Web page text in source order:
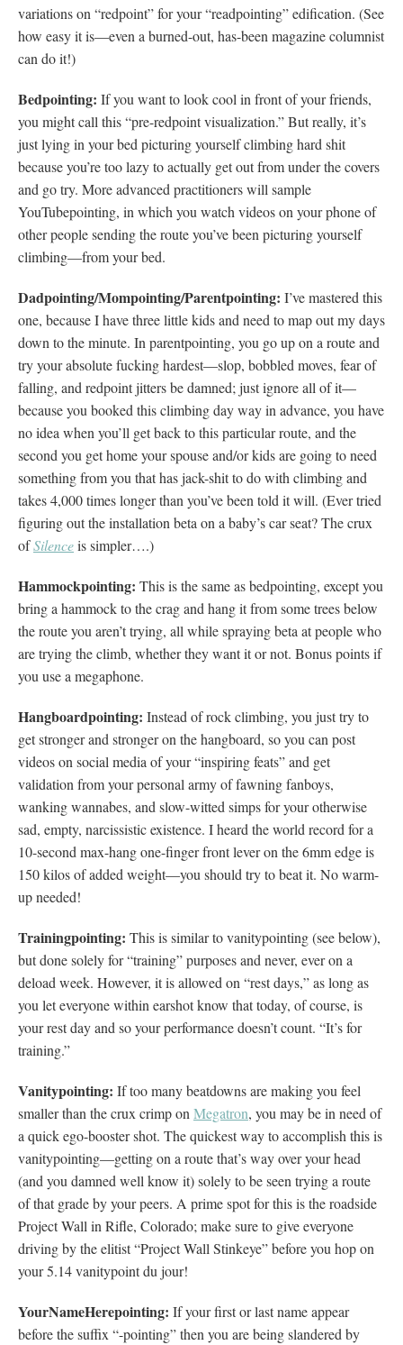
variations on “redpoint” for your “readpointing” edification. (See
how easy it is—even a burned-out, has-been magazine columnist
can do it!)
Bedpointing: If you want to look cool in front of your friends,
you might call this “pre-redpoint visualization.” But really, it’s
just lying in your bed picturing yourself climbing hard shit
because you’re too lazy to actually get out from under the covers
and go try. More advanced practitioners will sample
YouTubepointing, in which you watch videos on your phone of
other people sending the route you’ve been picturing yourself
climbing—from your bed.
Dadpointing/Mompointing/Parentpointing: I’ve mastered this
one, because I have three little kids and need to map out my days
down to the minute. In parentpointing, you go up on a route and
try your absolute fucking hardest—slop, bobbled moves, fear of
falling, and redpoint jitters be damned; just ignore all of it—
because you booked this climbing day way in advance, you have
no idea when you’ll get back to this particular route, and the
second you get home your spouse and/or kids are going to need
something from you that has jack-shit to do with climbing and
takes 4,000 times longer than you’ve been told it will. (Ever tried
figuring out the installation beta on a baby’s car seat? The crux
ofSilenceis simpler….)
Hammockpointing: This is the same as bedpointing, except you
bring a hammock to the crag and hang it from some trees below
the route you aren’t trying, all while spraying beta at people who
are trying the climb, whether they want it or not. Bonus points if
you use a megaphone.
Hangboardpointing: Instead of rock climbing, you just try to
get stronger and stronger on the hangboard, so you can post
videos on social media of your “inspiring feats” and get
validation from your personal army of fawning fanboys,
wanking wannabes, and slow-witted simps for your otherwise
sad, empty, narcissistic existence. I heard the world record for a
10-second max-hang one-finger front lever on the 6mm edge is
150 kilos of added weight—you should try to beat it. No warm-
up needed!
Trainingpointing: This is similar to vanitypointing (see below),
but done solely for “training” purposes and never, ever on a
deload week. However, it is allowed on “rest days,” as long as
you let everyone within earshot know that today, of course, is
your rest day and so your performance doesn’t count. “It’s for
training.”
Vanitypointing: If too many beatdowns are making you feel
smaller than the crux crimp on Megatron, you may be in need of
a quick ego-booster shot. The quickest way to accomplish this is
vanitypointing—getting on a route that’s way over your head
(and you damned well know it) solely to be seen trying a route
of that grade by your peers. A prime spot for this is the roadside
Project Wall in Rifle, Colorado; make sure to give everyone
driving by the elitist “Project Wall Stinkeye” before you hop on
your 5.14 vanitypoint du jour!
YourNameHerepointing: If your first or last name appear
before the suffix “-pointing” then you are being slandered by